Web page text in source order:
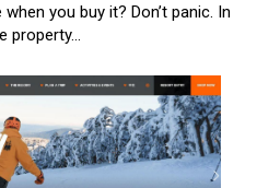
you buy it? Don’t panic. In
property...